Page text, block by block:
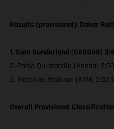
Results (provisional): Dakar
1. Sam Sunderland (GASGAS)
2. Pablo Quintanilla (Honda)
3. Matthias Walkner (KTM)
Overall Provisional